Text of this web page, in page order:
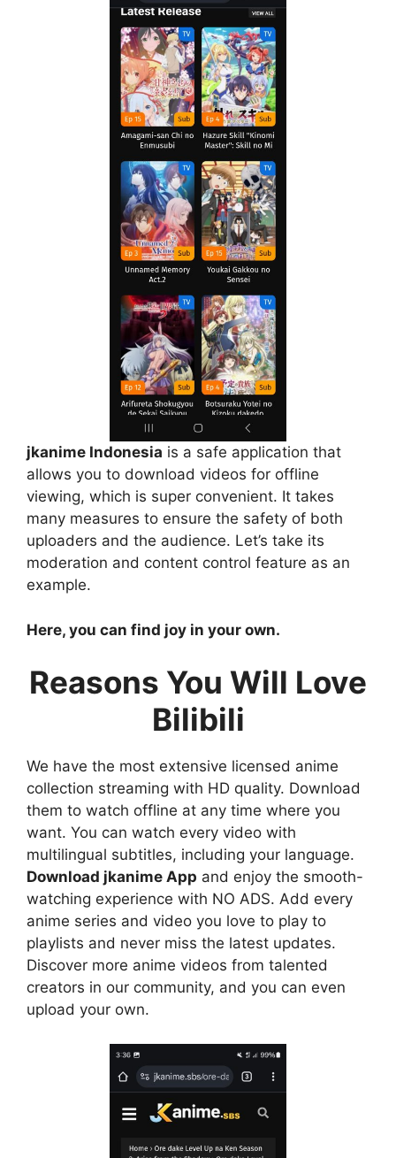
jkanime Indonesia is a safe application that
allows you to download videos for offline
viewing, which is super convenient. It takes
many measures to ensure the safety of both
uploaders and the audience. Let’s take its
moderation and content control feature as an
example.
Here, you can find joy in your own.
Reasons You Will Love
Bilibili
We have the most extensive licensed anime
collection streaming with HD quality. Download
them to watch offline at any time where you
want. You can watch every video with
multilingual subtitles, including your language.
Download jkanime App and enjoy the smooth-
watching experience with NO ADS. Add every
anime series and video you love to play to
playlists and never miss the latest updates.
Discover more anime videos from talented
creators in our community, and you can even
upload your own.